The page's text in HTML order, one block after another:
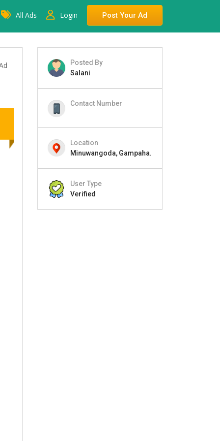
All Ads Login Post Your Ad
Posted By
Salani
Contact Number
Location
Minuwangoda, Gampaha.
User Type
Verified